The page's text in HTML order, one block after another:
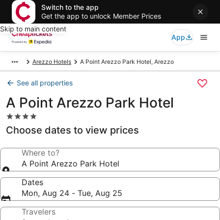
Switch to the app
Get the app to unlock Member Prices
Skip to main content
App
Arezzo Hotels A Point Arezzo Park Hotel, Arezzo
See all properties
A Point Arezzo Park Hotel
4.0
star
property
Choose dates to view prices
Where to?
A Point Arezzo Park Hotel
Dates
Mon, Aug 24 - Tue, Aug 25
Travelers